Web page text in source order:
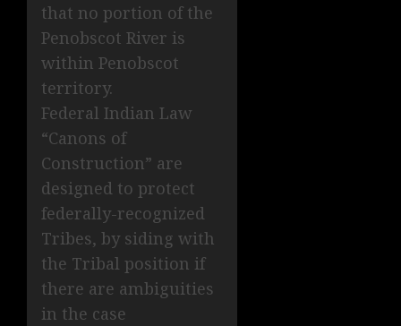
that no portion of the
Penobscot River is
within Penobscot
territory.
Federal Indian Law
“Canons of
Construction” are
designed to protect
federally-recognized
Tribes, by siding with
the Tribal position if
there are ambiguities
in the case